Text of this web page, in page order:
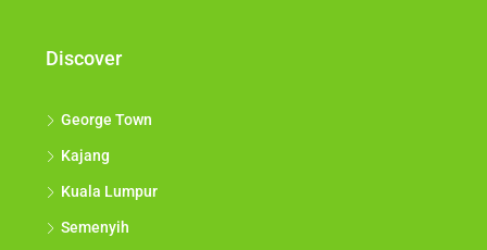
Discover
George Town
Kajang
Kuala Lumpur
Semenyih